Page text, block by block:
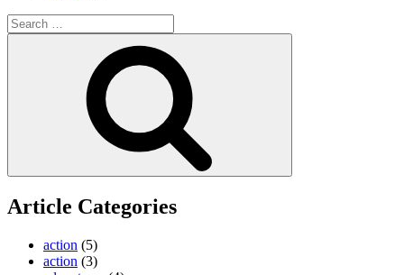
Search
for:
Article Categories
action (5)
action (3)